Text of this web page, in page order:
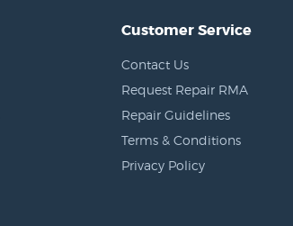
Customer Service
Contact Us
Request Repair RMA
Repair Guidelines
Terms & Conditions
Privacy Policy